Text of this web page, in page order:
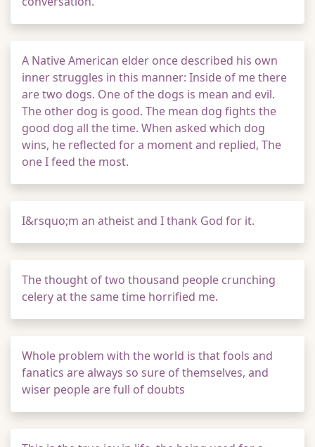
A Native American elder once described his own
inner struggles in this manner: Inside of me there
are two dogs. One of the dogs is mean and evil.
The other dog is good. The mean dog fights the
good dog all the time. When asked which dog
wins, he reflected for a moment and replied, The
one I feed the most.
I&rsquo;m an atheist and I thank God for it.
The thought of two thousand people crunching
celery at the same time horrified me.
Whole problem with the world is that fools and
fanatics are always so sure of themselves, and
wiser people are full of doubts